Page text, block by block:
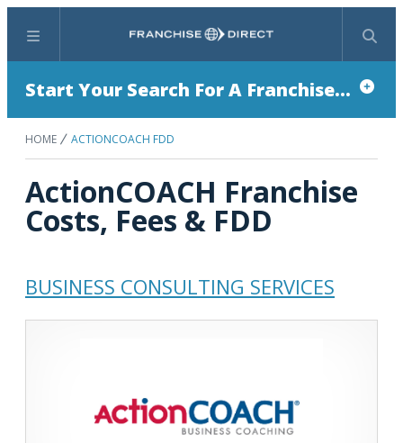
Menu Search
Start Your Search For A Franchise...
HOME ACTIONCOACH FDD
ActionCOACH Franchise
Costs, Fees & FDD
BUSINESS CONSULTING SERVICES